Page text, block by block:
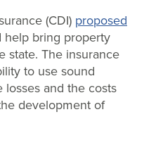
(CDI) proposed
help bring property
state. The insurance
to use sound
and the costs
development of